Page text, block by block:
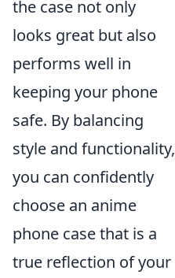
the case not only
looks great but also
performs well in
keeping your phone
safe. By balancing
style and functionality,
you can confidently
choose an anime
phone case that is a
true reflection of your